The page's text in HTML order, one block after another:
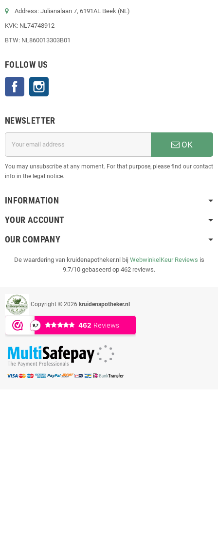
Address: Julianalaan 7, 6191AL Beek (NL)
KVK: NL74748912
BTW: NL860013303B01
FOLLOW US
Facebook
NEWSLETTER
OK
You may unsubscribe at any moment. For that purpose, please find our contact
info in the legal notice.
INFORMATION
YOUR ACCOUNT
OUR COMPANY
De waardering van kruidenapotheker.nl bij WebwinkelKeur Reviews is
9.7/10 gebaseerd op 462 reviews.
Copyright © 2026 kruidenapotheker.nl